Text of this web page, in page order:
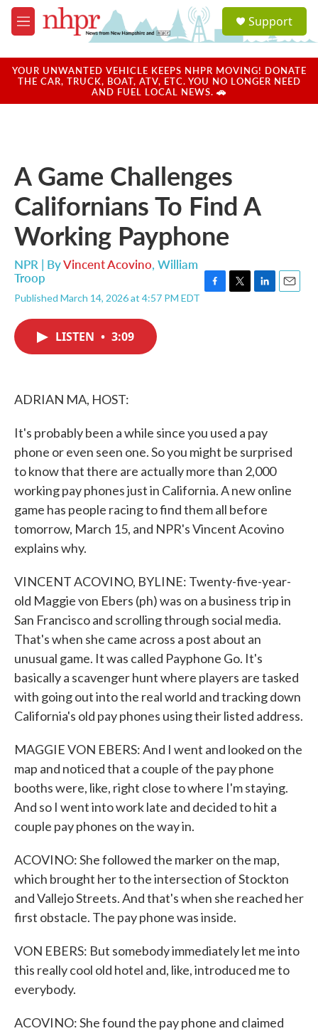
Skip to main content
M
e
u
a
u
Support
YOUR UNWANTED VEHICLE KEEPS NHPR MOVING! DONATE
THE CAR, TRUCK, BOAT, ATV, ETC. YOU NO LONGER NEED
AND FUEL LOCAL NEWS. 🚗
A Game Challenges
Californians To Find A
Working Payphone
NPR | ByVincent Acovino, William
Troop
Published March 14, 2026 at 4:57 PM EDT
LISTEN • 3:09
ADRIAN MA, HOST:
It's probably been a while since you used a pay
phone or even seen one. So you might be surprised
to know that there are actually more than 2,000
working pay phones just in California. A new online
game has people racing to find them all before
tomorrow, March 15, and NPR's Vincent Acovino
explains why.
VINCENT ACOVINO, BYLINE: Twenty-five-year-
old Maggie von Ebers (ph) was on a business trip in
San Francisco and scrolling through social media.
That's when she came across a post about an
unusual game. It was called Payphone Go. It's
basically a scavenger hunt where players are tasked
with going out into the real world and tracking down
California's old pay phones using their listed address.
MAGGIE VON EBERS: And I went and looked on the
map and noticed that a couple of the pay phone
booths were, like, right close to where I'm staying.
And so I went into work late and decided to hit a
couple pay phones on the way in.
ACOVINO: She followed the marker on the map,
which brought her to the intersection of Stockton
and Vallejo Streets. And that's when she reached her
first obstacle. The pay phone was inside.
VON EBERS: But somebody immediately let me into
this really cool old hotel and, like, introduced me to
everybody.
ACOVINO: She found the pay phone and claimed